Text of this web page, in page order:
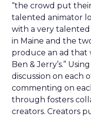
“the crowd put
talented animator
with a very
in Maine and the
produce an ad that
Ben & Jerry’s.”
discussion on each
commenting on
through fosters
creators. Creators